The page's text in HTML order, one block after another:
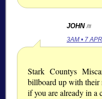
JOHN /#
3AM • 7
Stark Countys
billboard up with their
if you are already in a